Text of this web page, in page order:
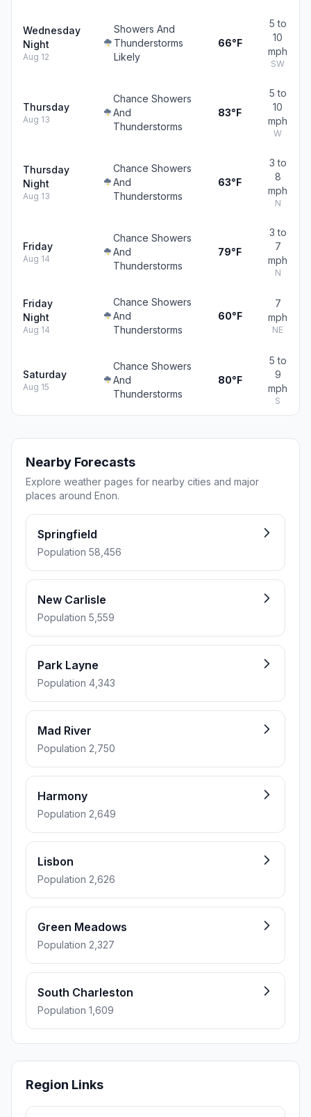
Wednesday
Night
Aug 12
Showers And
Thunderstorms
Likely
66°F
5 to
10
mph
SW
Thursday
Aug 13
Chance Showers
And
Thunderstorms
83°F
5 to
10
mph
W
Thursday
Night
Aug 13
Chance Showers
And
Thunderstorms
63°F
3 to
8
mph
N
Friday
Aug 14
Chance Showers
And
Thunderstorms
79°F
3 to
7
mph
N
Friday
Night
Aug 14
Chance Showers
And
Thunderstorms
60°F
7
mph
NE
Saturday
Aug 15
Chance Showers
And
Thunderstorms
80°F
5 to
9
mph
S
Nearby Forecasts
Explore weather pages for nearby cities and major
places around Enon.
Springfield
Population 58,456
New Carlisle
Population 5,559
Park Layne
Population 4,343
Mad River
Population 2,750
Harmony
Population 2,649
Lisbon
Population 2,626
Green Meadows
Population 2,327
South Charleston
Population 1,609
Region Links